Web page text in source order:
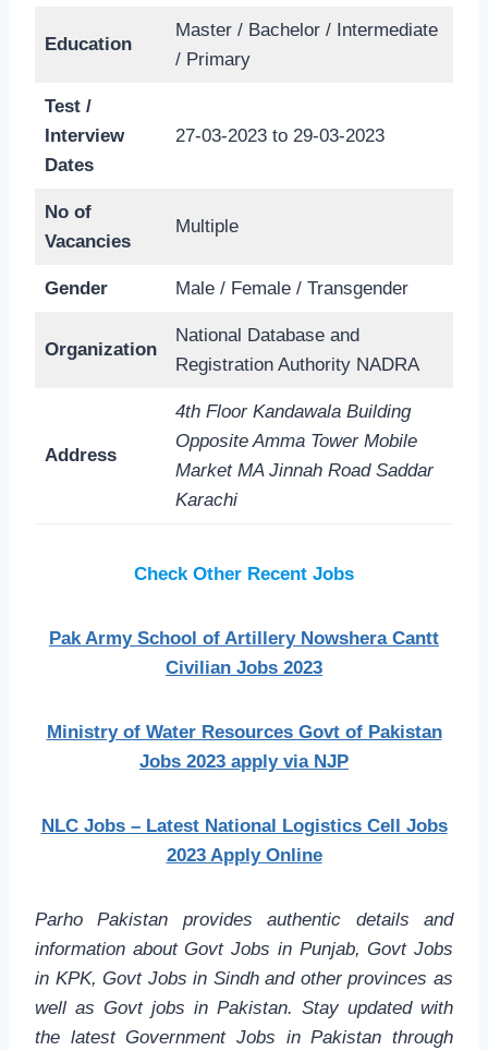
Education
Master / Bachelor / Intermediate
/ Primary
Test /
Interview
Dates
27-03-2023 to 29-03-2023
No of
Vacancies
Multiple
Gender Male / Female / Transgender
Organization
National Database and
Registration Authority NADRA
Address
4th Floor Kandawala Building
Opposite Amma Tower Mobile
Market MA Jinnah Road Saddar
Karachi
Check Other Recent Jobs
Pak Army School of Artillery Nowshera Cantt
Civilian Jobs 2023
Ministry of Water Resources Govt of Pakistan
Jobs 2023 apply via NJP
NLC Jobs – Latest National Logistics Cell Jobs
2023 Apply Online
Parho Pakistan provides authentic details and
information about Govt Jobs in Punjab, Govt Jobs
in KPK, Govt Jobs in Sindh and other provinces as
well as Govt jobs in Pakistan. Stay updated with
the latest Government Jobs in Pakistan through